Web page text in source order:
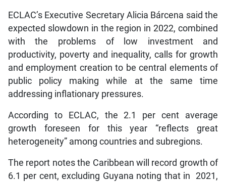
ECLAC’s Executive Secretary Alicia Bárcena said the
expected slowdown in the region in 2022, combined
with the problems of low investment and
productivity, poverty and inequality, calls for growth
and employment creation to be central elements of
public policy making while at the same time
addressing inflationary pressures.
According to ECLAC, the 2.1 per cent average
growth foreseen for this year “reflects great
heterogeneity” among countries and subregions.
The report notes the Caribbean will record growth of
6.1 per cent, excluding Guyana noting that in 2021,